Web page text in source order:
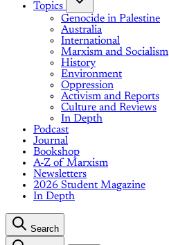
Topics
Genocide in Palestine
Australia
International
Marxism and Socialism
History
Environment
Oppression
Activism and Reports
Culture and Reviews
In Depth
Podcast
Journal
Bookshop
A-Z of Marxism
Newsletters
2026 Student Magazine
In Depth
Search